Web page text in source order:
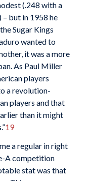
(.248 with a
but in 1958 he
Sugar Kings
wanted to
it was a more
As Paul Miller
players
a revolution-
players and that
than it might
19
a regular in right
A competition
stat was that